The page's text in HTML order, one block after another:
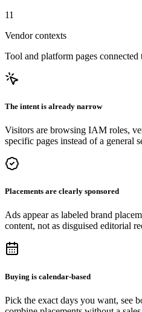
11
Vendor contexts
Tool and platform pages connected
The intent is already narrow
Visitors are browsing IAM roles,
specific pages instead of a general
Placements are clearly sponsored
Ads appear as labeled brand
content, not as disguised editorial
Buying is calendar-based
Pick the exact days you want, see